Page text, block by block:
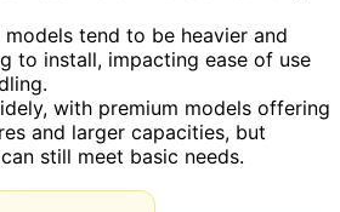
tend to be heavier and
to install, impacting ease of use
with premium models offering
and larger capacities, but
still meet basic needs.